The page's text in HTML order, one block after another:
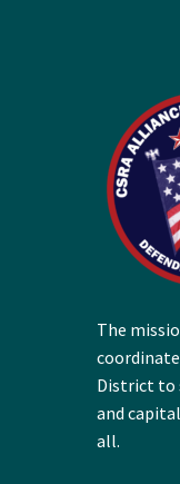
The
District to
and
all.